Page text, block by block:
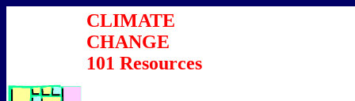
CLIMATE
CHANGE
101 Resources